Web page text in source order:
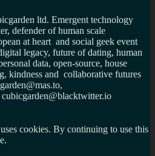
ltd. Emergent technology
defender of human scale
at heart and social geek event
legacy, future of dating, human
data, open-source, house
kindness and collaborative futures
cookies. By continuing to use this